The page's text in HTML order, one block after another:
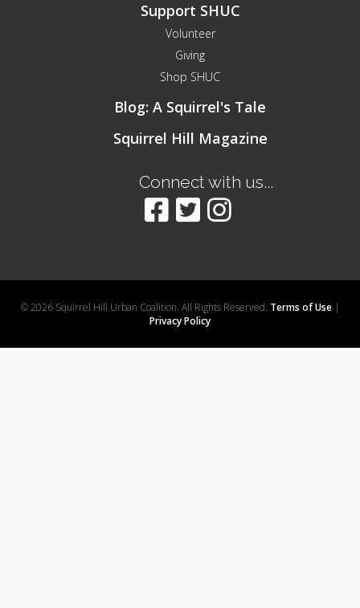
Support SHUC
Volunteer
Giving
Shop SHUC
Blog: A Squirrel's Tale
Squirrel Hill Magazine
Connect with us...
© 2026 Squirrel Hill Urban Coalition. All Rights Reserved. Terms of Use|
Privacy Policy